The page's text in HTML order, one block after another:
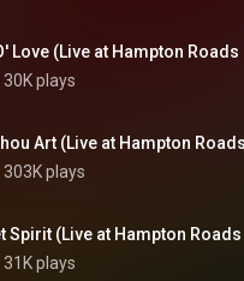
30K plays
303K plays
31K plays